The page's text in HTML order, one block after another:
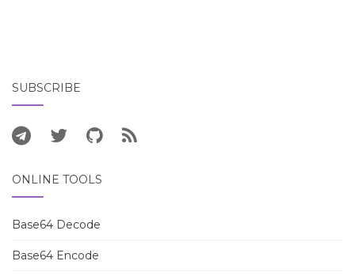
SUBSCRIBE
ONLINE TOOLS
Base64 Decode
Base64 Encode